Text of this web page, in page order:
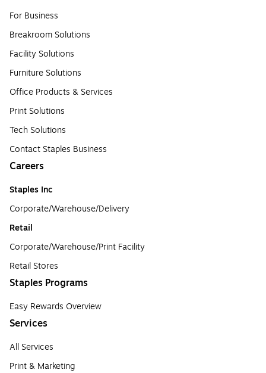
For Business
Breakroom Solutions
Facility Solutions
Furniture Solutions
Office Products & Services
Print Solutions
Tech Solutions
Contact Staples Business
Careers
Staples Inc
Corporate/Warehouse/Delivery
Retail
Corporate/Warehouse/Print Facility
Retail Stores
Staples Programs
Easy Rewards Overview
Services
All Services
Print & Marketing